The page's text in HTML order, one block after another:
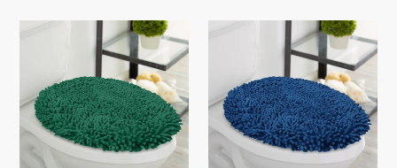
LuxUrux
Cover,
Round,
Hunter
Green
Cover,
Round,
Blue